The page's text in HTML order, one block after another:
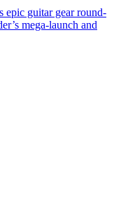
epic guitar gear round-
mega-launch and